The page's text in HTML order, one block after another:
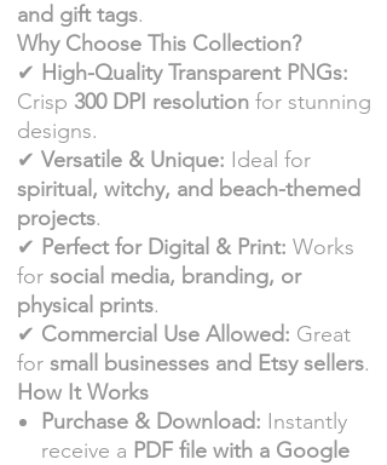
and gift tags.
Why Choose This Collection?
✔ High-Quality Transparent PNGs:
Crisp 300 DPI resolution for stunning
designs.
✔ Versatile & Unique: Ideal for
spiritual, witchy, and beach-themed
projects.
✔ Perfect for Digital & Print: Works
for social media, branding, or
physical prints.
✔ Commercial Use Allowed: Great
for small businesses and Etsy sellers.
How It Works
Purchase & Download: Instantly
receive a PDF file with a Google